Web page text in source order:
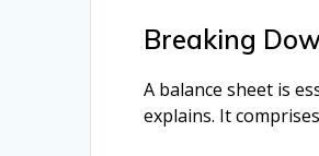
Breaking
A balance sheet is
explains. It